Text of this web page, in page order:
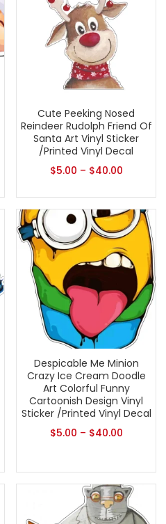
Cute Peeking Nosed
Reindeer Rudolph Friend Of
Santa Art Vinyl Sticker
/Printed Vinyl Decal
$5.00 – $40.00
Despicable Me Minion
Crazy Ice Cream Doodle
Art Colorful Funny
Cartoonish Design Vinyl
Sticker /Printed Vinyl Decal
$5.00 – $40.00